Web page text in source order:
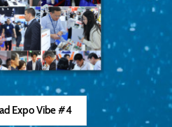
Expo Vibe #4